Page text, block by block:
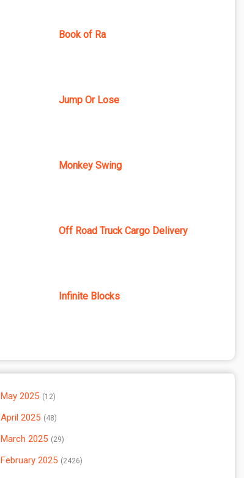
Book of Ra
Jump Or Lose
Monkey Swing
Off Road Truck Cargo Delivery
Infinite Blocks
May 2025 12
April 2025 48
March 2025 29
February 2025 2426